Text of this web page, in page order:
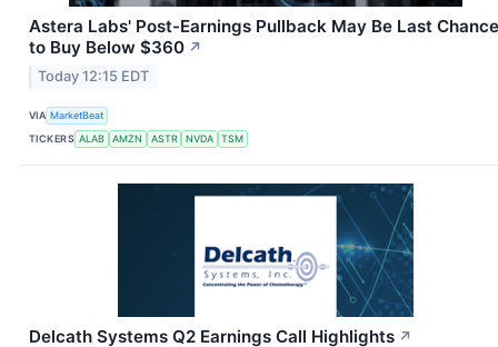
Astera Labs' Post-Earnings Pullback May Be Last Chance
to Buy Below $360 ↗
Today 12:15 EDT
VIA MarketBeat
TICKERS ALAB AMZN ASTR NVDA TSM
Delcath Systems Q2 Earnings Call Highlights ↗